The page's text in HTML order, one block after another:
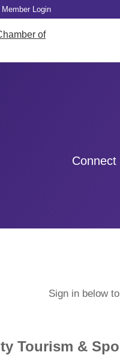
Member Login
Sign in below
Tourism &